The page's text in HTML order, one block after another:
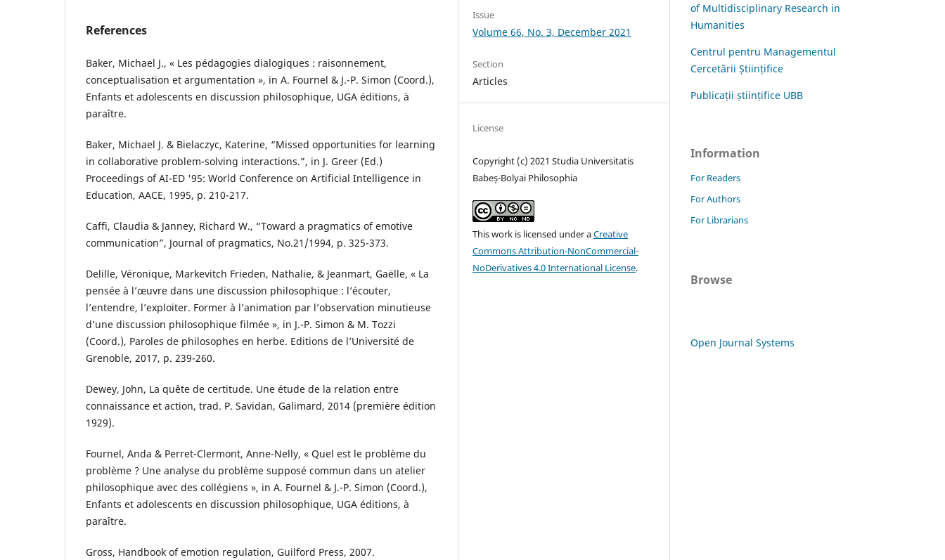
References
Baker, Michael J., « Les pédagogies dialogiques : raisonnement,
conceptualisation et argumentation », in A. Fournel & J.-P. Simon (Coord.),
Enfants et adolescents en discussion philosophique, UGA éditions, à
paraître.
Baker, Michael J. & Bielaczyc, Katerine, “Missed opportunities for learning
in collaborative problem-solving interactions.”, in J. Greer (Ed.)
Proceedings of AI-ED '95: World Conference on Artificial Intelligence in
Education, AACE, 1995, p. 210-217.
Caffi, Claudia & Janney, Richard W., “Toward a pragmatics of emotive
communication”, Journal of pragmatics, No.21/1994, p. 325-373.
Delille, Véronique, Markevitch Frieden, Nathalie, & Jeanmart, Gaëlle, « La
pensée à l’œuvre dans une discussion philosophique : l’écouter,
l’entendre, l’exploiter. Former à l’animation par l’observation minutieuse
d’une discussion philosophique filmée », in J.-P. Simon & M. Tozzi
(Coord.), Paroles de philosophes en herbe. Editions de l’Université de
Grenoble, 2017, p. 239-260.
Dewey, John, La quête de certitude. Une étude de la relation entre
connaissance et action, trad. P. Savidan, Galimard, 2014 (première édition
1929).
Fournel, Anda & Perret-Clermont, Anne-Nelly, « Quel est le problème du
problème ? Une analyse du problème supposé commun dans un atelier
philosophique avec des collégiens », in A. Fournel & J.-P. Simon (Coord.),
Enfants et adolescents en discussion philosophique, UGA éditions, à
paraître.
Gross, Handbook of emotion regulation, Guilford Press, 2007.
Issue
Volume 66, No. 3, December 2021
Section
Articles
License
Copyright (c) 2021 Studia Universitatis
Babeș-Bolyai Philosophia
This work is licensed under aCreative
Commons Attribution-NonCommercial-
NoDerivatives 4.0 International License.
of Multidisciplinary Research in
Humanities
Centrul pentru Managementul
Cercetării Științifice
Publicații științifice UBB
Information
For Readers
For Authors
For Librarians
Browse
Open Journal Systems